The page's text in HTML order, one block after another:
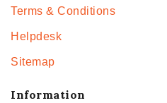
Terms & Conditions
Helpdesk
Sitemap
Information